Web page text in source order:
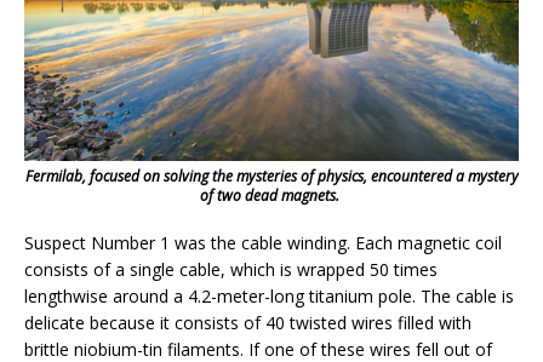
Fermilab, focused on solving the mysteries of physics, encountered a mystery
of two dead magnets.
Suspect Number 1 was the cable winding. Each magnetic coil
consists of a single cable, which is wrapped 50 times
lengthwise around a 4.2-meter-long titanium pole. The cable is
delicate because it consists of 40 twisted wires filled with
brittle niobium-tin filaments. If one of these wires fell out of